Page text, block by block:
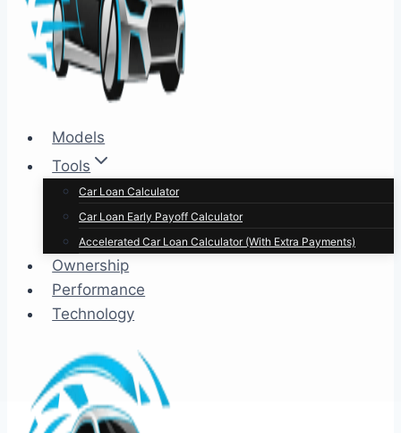
Models
Tools
Car Loan Calculator
Car Loan Early Payoff Calculator
Accelerated Car Loan Calculator (With Extra Payments)
Ownership
Performance
Technology